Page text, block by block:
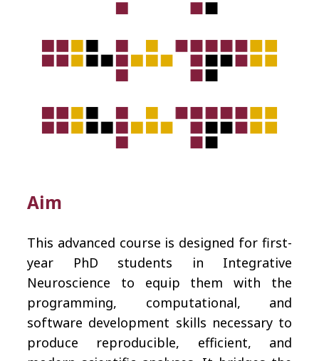
Aim
This advanced course is designed for first-
year PhD students in Integrative
Neuroscience to equip them with the
programming, computational, and
software development skills necessary to
produce reproducible, efficient, and